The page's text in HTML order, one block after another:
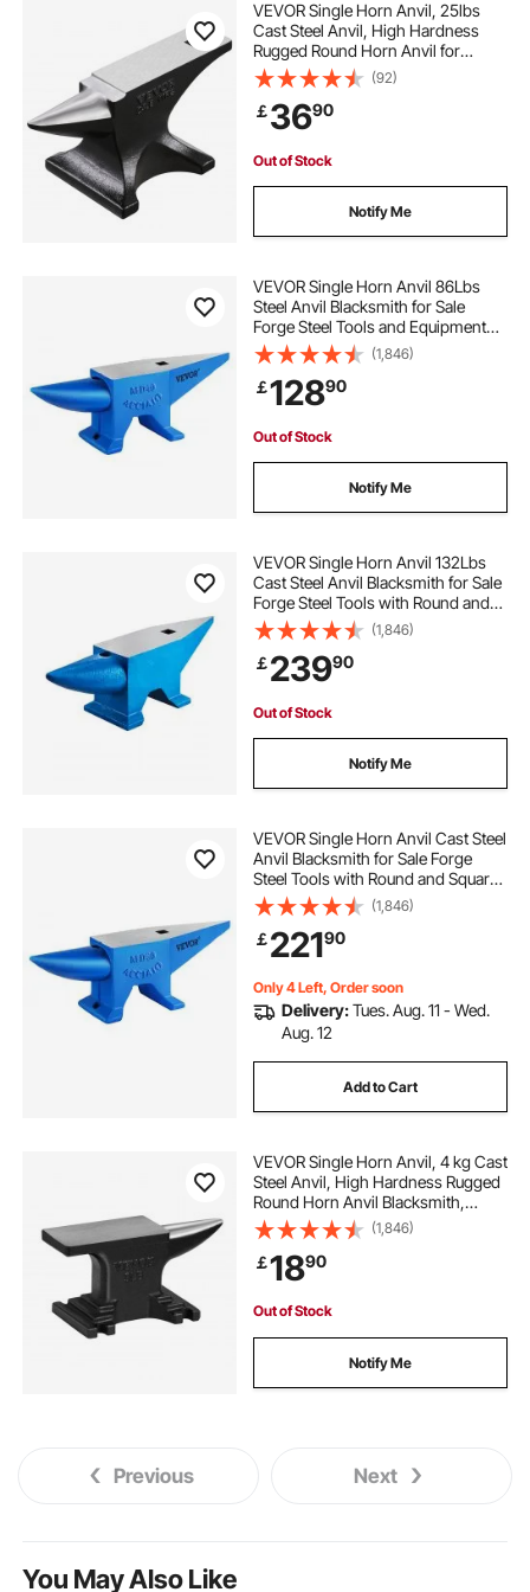
VEVOR Single Horn Anvil, 25lbs
Cast Steel Anvil, High Hardness
Rugged Round Horn Anvil for
Blacksmiths, with Stable Base,
Metal Working Tool for Metal
Bending, Shaping, Twisting, Craft
Projects
(92)
￡3690
Out of Stock
Notify Me
VEVOR Single Horn Anvil 86Lbs
Steel Anvil Blacksmith for Sale
Forge Steel Tools and Equipment
Anvil Rugged Blacksmith Jewelers
Durable and Robust Metal Working
Tool
(1,846)
￡12890
Out of Stock
Notify Me
VEVOR Single Horn Anvil 132Lbs
Cast Steel Anvil Blacksmith for Sale
Forge Steel Tools with Round and
Square Hole and Equipment Anvil
Rugged Blacksmith Jewelers
Durable and Robust Metal Working
Tool
(1,846)
￡23990
Out of Stock
Notify Me
VEVOR Single Horn Anvil Cast Steel
Anvil Blacksmith for Sale Forge
Steel Tools with Round and Square
Hole and Equipment Anvil Rugged
Blacksmith Jewelers Durable and
Robust Metal Working Tool 105Lbs
(1,846)
￡22190
Only 4 Left, Order soon
Delivery:Tues. Aug. 11 - Wed.
Aug. 12
Add to Cart
VEVOR Single Horn Anvil, 4 kg Cast
Steel Anvil, High Hardness Rugged
Round Horn Anvil Blacksmith,
Compact Design and Stable Base,
Forge Tools and Equipment,
Metalsmith Tool for Bending and
Shaping
(1,846)
￡1890
Out of Stock
Notify Me
Previous Next
You May Also Like